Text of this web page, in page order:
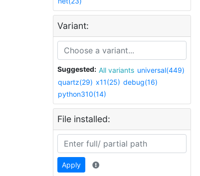
Variant:
Suggested: All variants universal(449)
quartz(29) x11(25) debug(16)
python310(14)
File installed:
Apply